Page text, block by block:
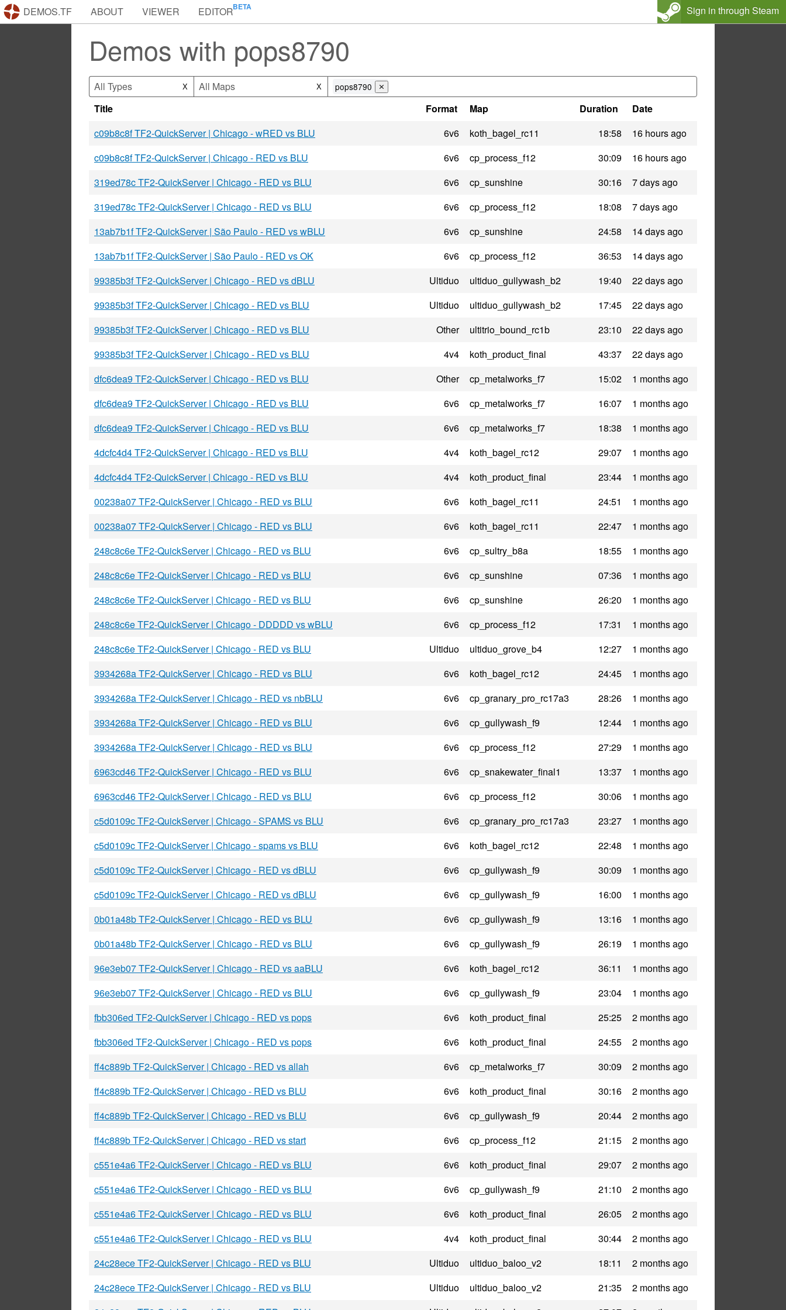
DEMOS.TF ABOUT VIEWER EDITOR Sign in through Steam
Demos with pops8790
All Types X All Maps X pops8790 ⨯
Title Format Map Duration
Date
c09b8c8f TF2-QuickServer | Chicago - wRED vs BLU
6v6 koth_bagel_rc11 18:58
16 hours ago
c09b8c8f TF2-QuickServer | Chicago - RED vs BLU
6v6 cp_process_f12 30:09
16 hours ago
319ed78c TF2-QuickServer | Chicago - RED vs BLU
6v6 cp_sunshine 30:16
7 days ago
319ed78c TF2-QuickServer | Chicago - RED vs BLU
6v6 cp_process_f12 18:08
7 days ago
13ab7b1f TF2-QuickServer | São Paulo - RED vs wBLU
6v6 cp_sunshine 24:58
14 days ago
13ab7b1f TF2-QuickServer | São Paulo - RED vs OK
6v6 cp_process_f12 36:53
14 days ago
99385b3f TF2-QuickServer | Chicago - RED vs dBLU
Ultiduo ultiduo_gullywash_b2 19:40
22 days ago
99385b3f TF2-QuickServer | Chicago - RED vs BLU
Ultiduo ultiduo_gullywash_b2 17:45
22 days ago
99385b3f TF2-QuickServer | Chicago - RED vs BLU
Other ultitrio_bound_rc1b 23:10
22 days ago
99385b3f TF2-QuickServer | Chicago - RED vs BLU
4v4 koth_product_final 43:37
22 days ago
dfc6dea9 TF2-QuickServer | Chicago - RED vs BLU
Other cp_metalworks_f7 15:02
1 months ago
dfc6dea9 TF2-QuickServer | Chicago - RED vs BLU
6v6 cp_metalworks_f7 16:07
1 months ago
dfc6dea9 TF2-QuickServer | Chicago - RED vs BLU
6v6 cp_metalworks_f7 18:38
1 months ago
4dcfc4d4 TF2-QuickServer | Chicago - RED vs BLU
4v4 koth_bagel_rc12 29:07
1 months ago
4dcfc4d4 TF2-QuickServer | Chicago - RED vs BLU
4v4 koth_product_final 23:44
1 months ago
00238a07 TF2-QuickServer | Chicago - RED vs BLU
6v6 koth_bagel_rc11 24:51
1 months ago
00238a07 TF2-QuickServer | Chicago - RED vs BLU
6v6 koth_bagel_rc11 22:47
1 months ago
248c8c6e TF2-QuickServer | Chicago - RED vs BLU
6v6 cp_sultry_b8a 18:55
1 months ago
248c8c6e TF2-QuickServer | Chicago - RED vs BLU
6v6 cp_sunshine 07:36
1 months ago
248c8c6e TF2-QuickServer | Chicago - RED vs BLU
6v6 cp_sunshine 26:20
1 months ago
248c8c6e TF2-QuickServer | Chicago - DDDDD vs wBLU
6v6 cp_process_f12 17:31
1 months ago
248c8c6e TF2-QuickServer | Chicago - RED vs BLU
Ultiduo ultiduo_grove_b4 12:27
1 months ago
3934268a TF2-QuickServer | Chicago - RED vs BLU
6v6 koth_bagel_rc12 24:45
1 months ago
3934268a TF2-QuickServer | Chicago - RED vs nbBLU
6v6 cp_granary_pro_rc17a3 28:26
1 months ago
3934268a TF2-QuickServer | Chicago - RED vs BLU
6v6 cp_gullywash_f9 12:44
1 months ago
3934268a TF2-QuickServer | Chicago - RED vs BLU
6v6 cp_process_f12 27:29
1 months ago
6963cd46 TF2-QuickServer | Chicago - RED vs BLU
6v6 cp_snakewater_final1 13:37
1 months ago
6963cd46 TF2-QuickServer | Chicago - RED vs BLU
6v6 cp_process_f12 30:06
1 months ago
c5d0109c TF2-QuickServer | Chicago - SPAMS vs BLU
6v6 cp_granary_pro_rc17a3 23:27
1 months ago
c5d0109c TF2-QuickServer | Chicago - spams vs BLU
6v6 koth_bagel_rc12 22:48
1 months ago
c5d0109c TF2-QuickServer | Chicago - RED vs dBLU
6v6 cp_gullywash_f9 30:09
1 months ago
c5d0109c TF2-QuickServer | Chicago - RED vs dBLU
6v6 cp_gullywash_f9 16:00
1 months ago
0b01a48b TF2-QuickServer | Chicago - RED vs BLU
6v6 cp_gullywash_f9 13:16
1 months ago
0b01a48b TF2-QuickServer | Chicago - RED vs BLU
6v6 cp_gullywash_f9 26:19
1 months ago
96e3eb07 TF2-QuickServer | Chicago - RED vs aaBLU
6v6 koth_bagel_rc12 36:11
1 months ago
96e3eb07 TF2-QuickServer | Chicago - RED vs BLU
6v6 cp_gullywash_f9 23:04
1 months ago
fbb306ed TF2-QuickServer | Chicago - RED vs pops
6v6 koth_product_final 25:25
2 months ago
fbb306ed TF2-QuickServer | Chicago - RED vs pops
6v6 koth_product_final 24:55
2 months ago
ff4c889b TF2-QuickServer | Chicago - RED vs allah
6v6 cp_metalworks_f7 30:09
2 months ago
ff4c889b TF2-QuickServer | Chicago - RED vs BLU
6v6 koth_product_final 30:16
2 months ago
ff4c889b TF2-QuickServer | Chicago - RED vs BLU
6v6 cp_gullywash_f9 20:44
2 months ago
ff4c889b TF2-QuickServer | Chicago - RED vs start
6v6 cp_process_f12 21:15
2 months ago
c551e4a6 TF2-QuickServer | Chicago - RED vs BLU
6v6 koth_product_final 29:07
2 months ago
c551e4a6 TF2-QuickServer | Chicago - RED vs BLU
6v6 cp_gullywash_f9 21:10
2 months ago
c551e4a6 TF2-QuickServer | Chicago - RED vs BLU
6v6 koth_product_final 26:05
2 months ago
c551e4a6 TF2-QuickServer | Chicago - RED vs BLU
4v4 koth_product_final 30:44
2 months ago
24c28ece TF2-QuickServer | Chicago - RED vs BLU
Ultiduo ultiduo_baloo_v2 18:11
2 months ago
24c28ece TF2-QuickServer | Chicago - RED vs BLU
Ultiduo ultiduo_baloo_v2 21:35
2 months ago